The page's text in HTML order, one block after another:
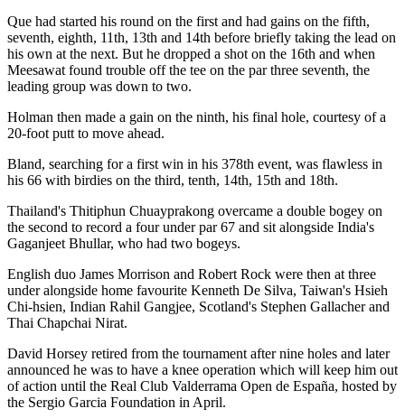
Que had started his round on the first and had gains on the fifth,
seventh, eighth, 11th, 13th and 14th before briefly taking the lead on
his own at the next. But he dropped a shot on the 16th and when
Meesawat found trouble off the tee on the par three seventh, the
leading group was down to two.
Holman then made a gain on the ninth, his final hole, courtesy of a
20-foot putt to move ahead.
Bland, searching for a first win in his 378th event, was flawless in
his 66 with birdies on the third, tenth, 14th, 15th and 18th.
Thailand's Thitiphun Chuayprakong overcame a double bogey on
the second to record a four under par 67 and sit alongside India's
Gaganjeet Bhullar, who had two bogeys.
English duo James Morrison and Robert Rock were then at three
under alongside home favourite Kenneth De Silva, Taiwan's Hsieh
Chi-hsien, Indian Rahil Gangjee, Scotland's Stephen Gallacher and
Thai Chapchai Nirat.
David Horsey retired from the tournament after nine holes and later
announced he was to have a knee operation which will keep him out
of action until the Real Club Valderrama Open de España, hosted by
the Sergio Garcia Foundation in April.